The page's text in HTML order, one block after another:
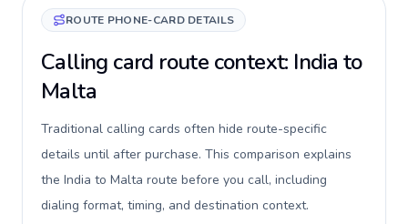
ROUTE PHONE-CARD DETAILS
Calling card route context: India to
Malta
Traditional calling cards often hide route-specific
details until after purchase. This comparison explains
the India to Malta route before you call, including
dialing format, timing, and destination context.